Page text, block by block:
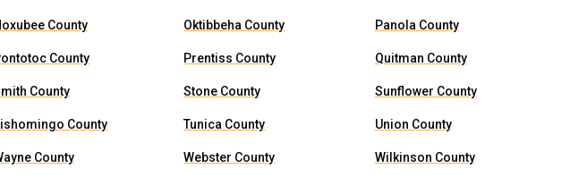
County Oktibbeha County Panola County
County Prentiss County Quitman County
County Stone County Sunflower County
County Tunica County Union County
County Webster County Wilkinson County